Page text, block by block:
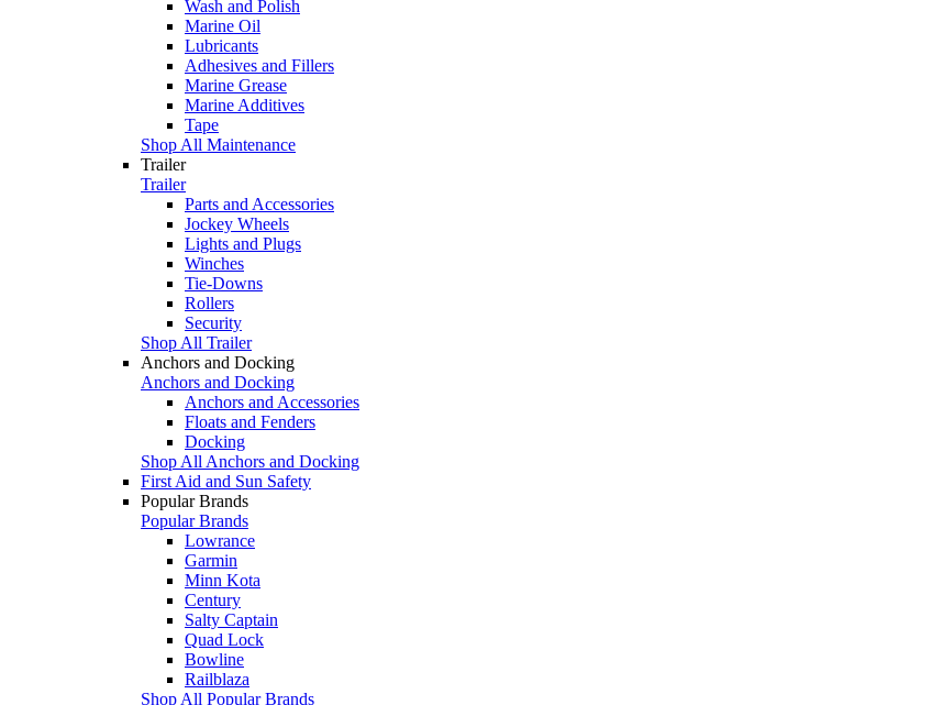
Wash and Polish
Marine Oil
Lubricants
Adhesives and Fillers
Marine Grease
Marine Additives
Tape
Shop All Maintenance
Trailer
Trailer
Parts and Accessories
Jockey Wheels
Lights and Plugs
Winches
Tie-Downs
Rollers
Security
Shop All Trailer
Anchors and Docking
Anchors and Docking
Anchors and Accessories
Floats and Fenders
Docking
Shop All Anchors and Docking
First Aid and Sun Safety
Popular Brands
Popular Brands
Lowrance
Garmin
Minn Kota
Century
Salty Captain
Quad Lock
Bowline
Railblaza
Shop All Popular Brands